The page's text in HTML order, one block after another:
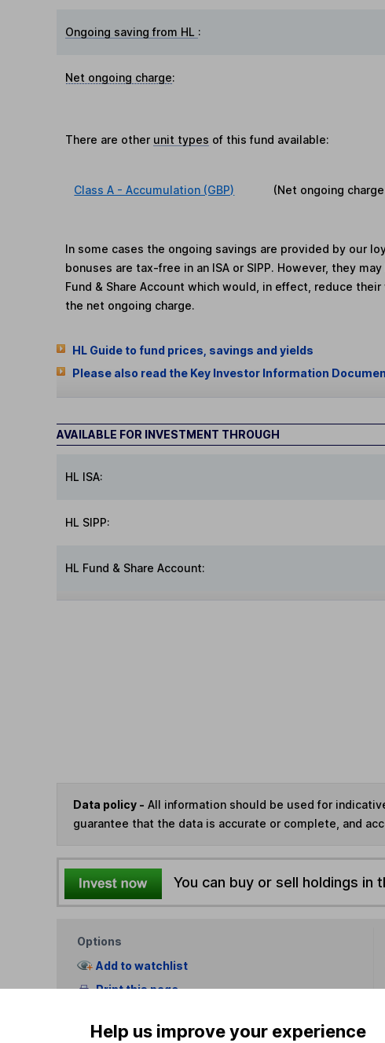
Ongoing saving from HL :
Net ongoing charge:
There are other unit types of this fund available:
Class A - Accumulation (GBP) (Net ongoing
In some cases the ongoing savings are provided by our
bonuses are tax-free in an ISA or SIPP. However, they may
Fund & Share Account which would, in effect, reduce their
the net ongoing charge.
HL Guide to fund prices, savings and yields
Please also read the Key Investor Information
AVAILABLE FOR INVESTMENT THROUGH
HL ISA:
HL SIPP:
HL Fund & Share Account:
Data policy - All information should be used for
guarantee that the data is accurate or complete, and
You can buy or sell holdings in
Options
Add to watchlist
Print this page
Help us improve your experience